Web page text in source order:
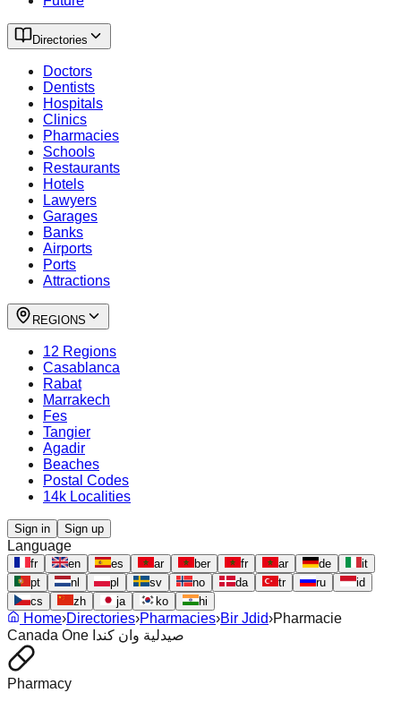
Directories
Doctors
Dentists
Hospitals
Clinics
Pharmacies
Schools
Restaurants
Hotels
Lawyers
Garages
Banks
Airports
Ports
Attractions
REGIONS
12 Regions
Casablanca
Rabat
Marrakech
Fes
Tangier
Agadir
Beaches
Postal Codes
14k Localities
Sign in Sign up
Language
fr en es ar ber fr ar de
it
pt
nl pl sv no da tr ru
id
cs
zh ja ko hi
Home›Directories›Pharmacies›Bir Jdid›Pharmacie
Canada One صيدلية وان كندا
Pharmacy